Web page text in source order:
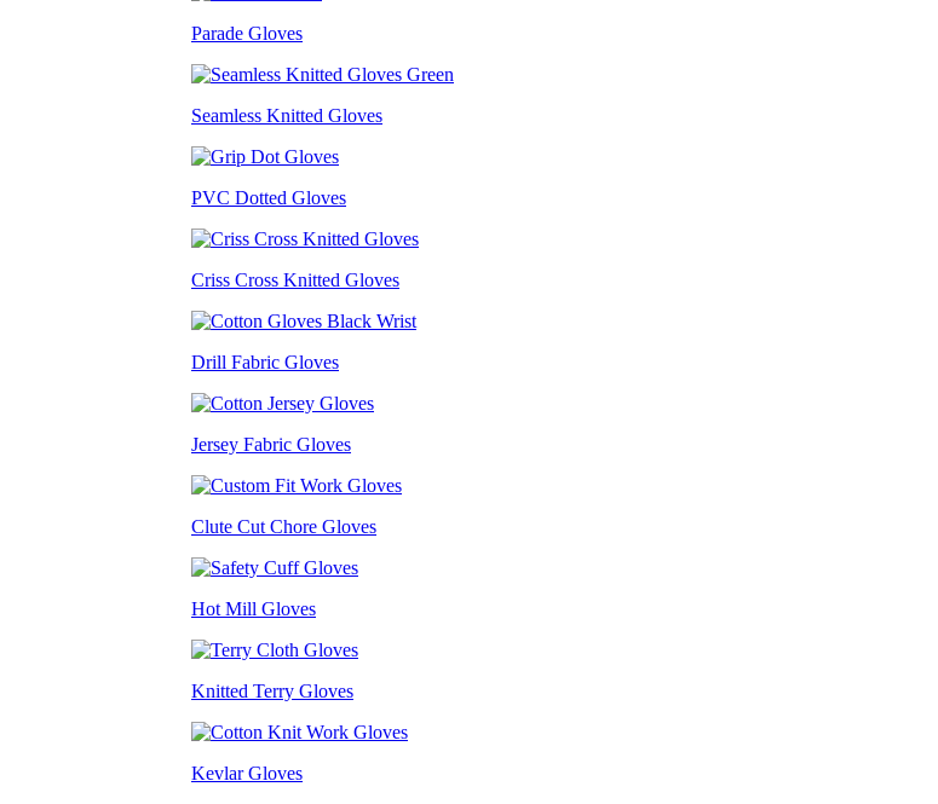
Parade Gloves
Seamless Knitted Gloves
PVC Dotted Gloves
Criss Cross Knitted Gloves
Drill Fabric Gloves
Jersey Fabric Gloves
Clute Cut Chore Gloves
Hot Mill Gloves
Knitted Terry Gloves
Kevlar Gloves